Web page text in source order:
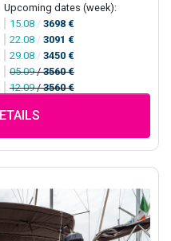
Upcoming dates (week):
15.08 / 3698 €
22.08 / 3091 €
29.08 / 3450 €
05.09/3560 €
12.09/3560 €